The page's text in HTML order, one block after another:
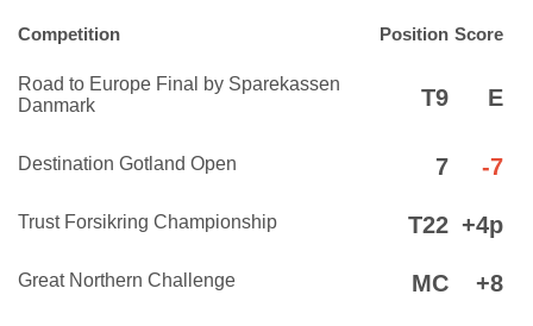
Competition Position Score
Road to Europe Final by Sparekassen
Danmark
T9 E
Destination Gotland Open 7 -7
Trust Forsikring Championship T22 +4p
Great Northern Challenge MC +8